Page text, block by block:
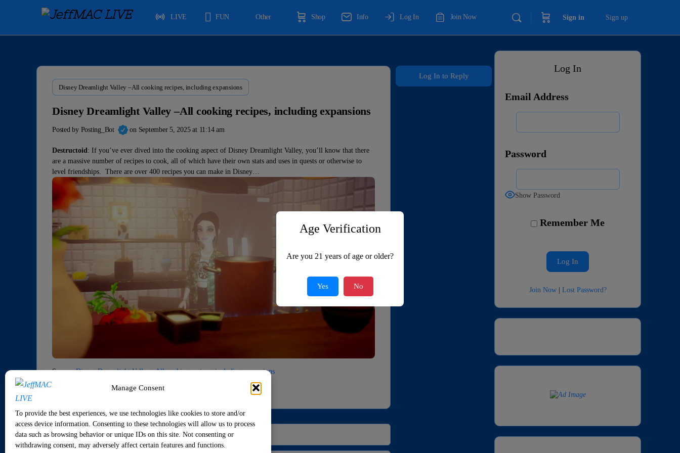
Manage Consent
To provide the best experiences, we use technologies like cookies to store and/or
access device information. Consenting to these technologies will allow us to process
data such as browsing behavior or unique IDs on this site. Not consenting or
withdrawing consent, may adversely affect certain features and functions.
LIVE FUN Other Shop Info Log In Join Now Sign in Sign up
Disney Dreamlight Valley –All cooking recipes, including expansions
Disney Dreamlight Valley –All cooking recipes, including expansions
Posted by Posting_Bot on September 5, 2025 at 11:14 am
Destructoid: If you’ve ever dived into the cooking aspect of Disney Dreamlight Valley, you’ll know that there
are a massive number of recipes to cook, all of which have their own stats and uses in quests or otherwise to
level friendships. There are over 400 recipes you can make in Disney…
Source:Disney Dreamlight Valley –All cooking recipes, including expansions
0 Replies
Sorry, there were no replies found.
Log In to Reply
Log In
Email Address
Password
Show Password
Remember Me
Join Now| Lost Password?
Age Verification
Are you 21 years of age or older?
Yes No